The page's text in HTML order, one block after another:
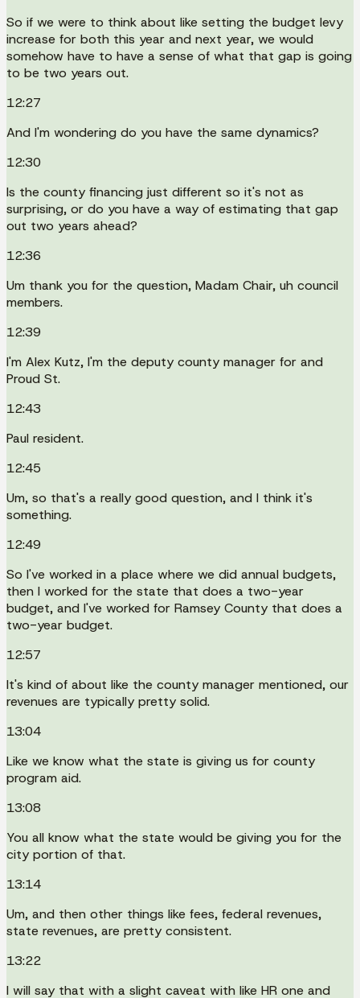
So if we were to think about like setting the budget levy
increase for both this year and next year, we would
somehow have to have a sense of what that gap is going
to be two years out.
12:27
And I'm wondering do you have the same dynamics?
12:30
Is the county financing just different so it's not as
surprising, or do you have a way of estimating that gap
out two years ahead?
12:36
Um thank you for the question, Madam Chair, uh council
members.
12:39
I'm Alex Kutz, I'm the deputy county manager for and
Proud St.
12:43
Paul resident.
12:45
Um, so that's a really good question, and I think it's
something.
12:49
So I've worked in a place where we did annual budgets,
then I worked for the state that does a two-year
budget, and I've worked for Ramsey County that does a
two-year budget.
12:57
It's kind of about like the county manager mentioned, our
revenues are typically pretty solid.
13:04
Like we know what the state is giving us for county
program aid.
13:08
You all know what the state would be giving you for the
city portion of that.
13:14
Um, and then other things like fees, federal revenues,
state revenues, are pretty consistent.
13:22
I will say that with a slight caveat with like HR one and